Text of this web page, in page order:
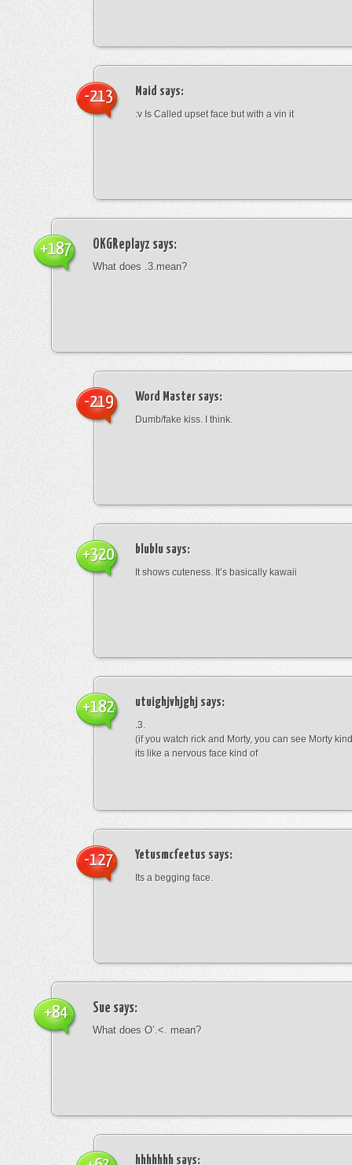
Maid says:
:v Is Called upset face but with a vin it
-213
OKGReplayz says:
What does .3.mean?
+187
Word Master says:
Dumb/fake kiss. I think.
-219
blublu says:
It shows cuteness. It’s basically kawaii
+320
utuighjvhjghj says:
.3.
(if you watch rick and Morty, you can see Morty
its like a nervous face kind of
+182
Yetusmcfeetus says:
Its a begging face.
-127
Sue says:
What does O’.<. mean?
+84
hhhhhhh says: